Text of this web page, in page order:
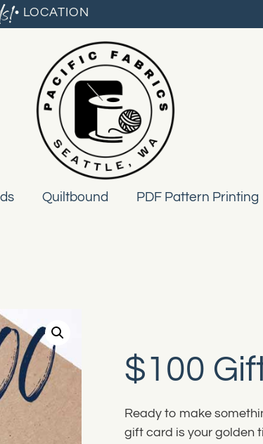
• LOCATION
Quiltbound PDF Pattern Printing
$100
Ready to make
gift card is your golden